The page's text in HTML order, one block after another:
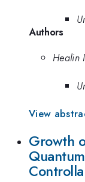
Authors
Healin
View
Growth